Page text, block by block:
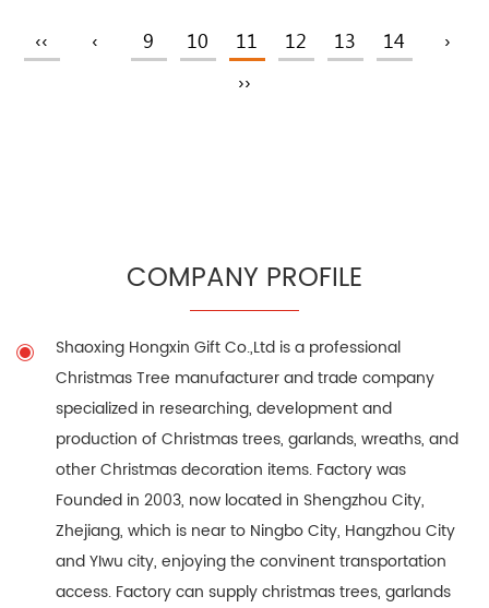
‹‹ ‹ 9 10 11 12 13 14
›
››
COMPANY PROFILE
Shaoxing Hongxin Gift Co.,Ltd is a professional
Christmas Tree manufacturerand trade company
specialized in researching, development and
production of Christmas trees, garlands, wreaths, and
other Christmas decoration items. Factory was
Founded in 2003, now located in Shengzhou City,
Zhejiang, which is near to Ningbo City, Hangzhou City
and YIwu city, enjoying the convinent transportation
access. Factory can supply christmas trees, garlands